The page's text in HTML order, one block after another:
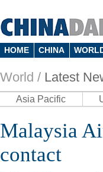
HOME CHINA
World / Latest
Asia Pacific
Malaysia
contact